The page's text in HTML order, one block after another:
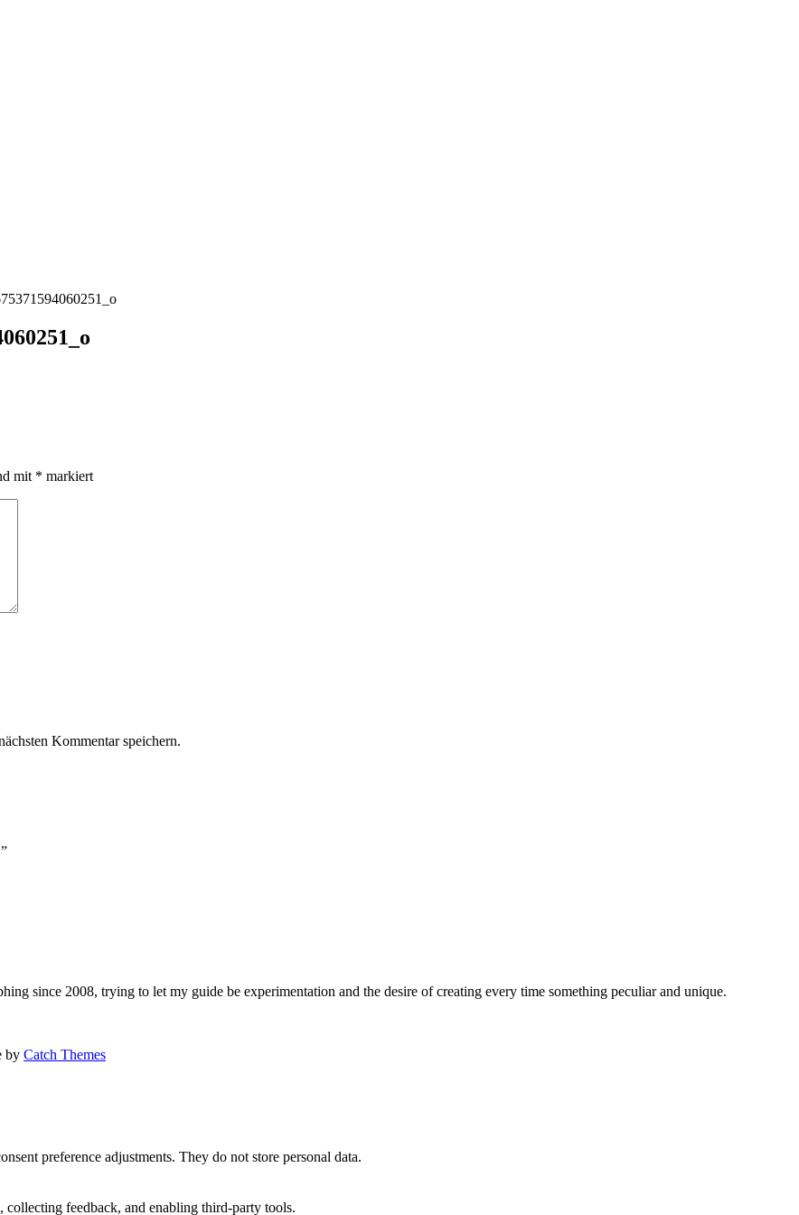
mit * markiert
Kommentar speichern.
since 2008, trying to let my guide be experimentation and the desire of creating every time something peculiar and unique.
by Catch Themes
preference adjustments. They do not store personal data.
feedback, and enabling third-party tools.